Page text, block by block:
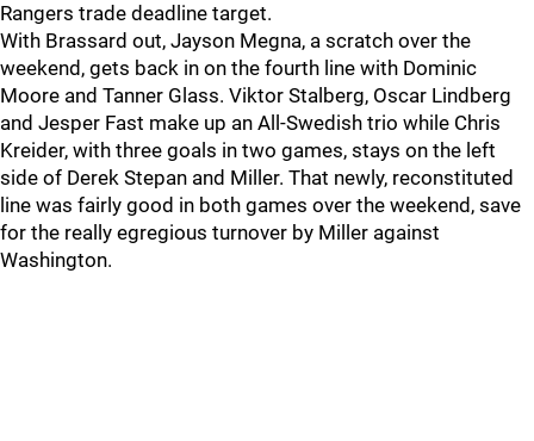
Rangers trade deadline target.
With Brassard out, Jayson Megna, a scratch over the
weekend, gets back in on the fourth line with Dominic
Moore and Tanner Glass. Viktor Stalberg, Oscar Lindberg
and Jesper Fast make up an All-Swedish trio while Chris
Kreider, with three goals in two games, stays on the left
side of Derek Stepan and Miller. That newly, reconstituted
line was fairly good in both games over the weekend, save
for the really egregious turnover by Miller against
Washington.